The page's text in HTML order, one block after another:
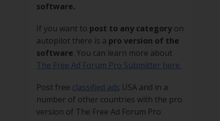
software.
If you want to post to any category on
autopilot there is a pro version of the
software. You can learn more about
The Free Ad Forum Pro Submitter here.
Post free classified ads USA and in a
number of other countries with the pro
version of The Free Ad Forum Pro